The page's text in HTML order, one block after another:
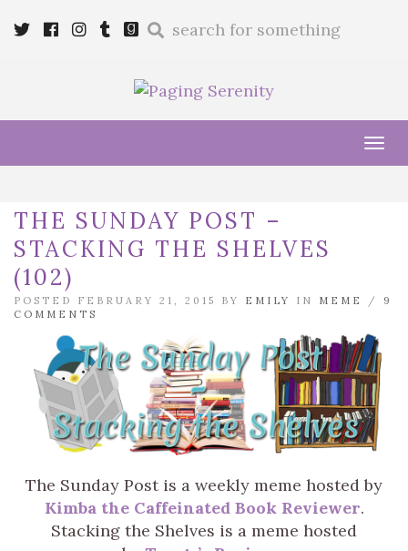
TwitterCebookInstagram
Tumblr
Goodreads
Enter
query
THE SUNDAY POST –
STACKING THE SHELVES
(102)
POSTED FEBRUARY 21, 2015 BY EMILY IN MEME / 9
COMMENTS
The Sunday Post is a weekly meme hosted by
Kimba the Caffeinated Book Reviewer.
Stacking the Shelves is a meme hosted